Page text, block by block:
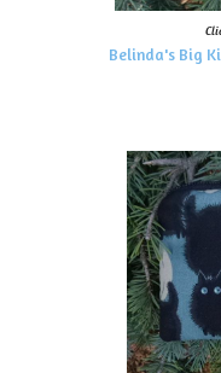
Belinda's Big